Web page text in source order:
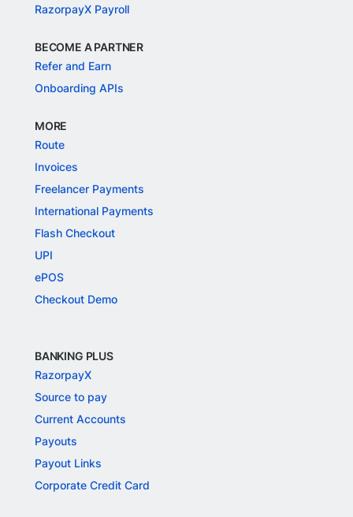
RazorpayX Payroll
BECOME A PARTNER
Refer and Earn
Onboarding APIs
MORE
Route
Invoices
Freelancer Payments
International Payments
Flash Checkout
UPI
ePOS
Checkout Demo
BANKING PLUS
RazorpayX
Source to pay
Current Accounts
Payouts
Payout Links
Corporate Credit Card